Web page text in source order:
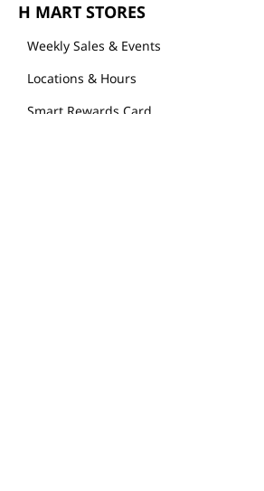
H MART STORES
Weekly Sales & Events
Locations & Hours
Smart Rewards Card